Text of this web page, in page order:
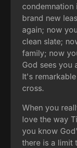
condemnation
brand new
again; now
clean slate;
family; now
God sees you
It's
cross.
When you
love the way
you know
there is a limit